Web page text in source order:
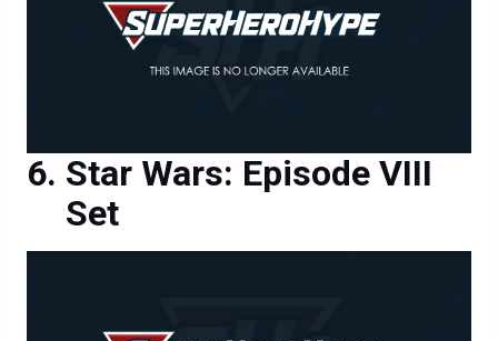
Star Wars: Episode VIII
Set